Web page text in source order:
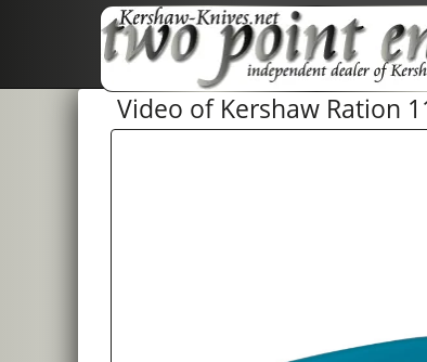
Video of Kershaw Ration